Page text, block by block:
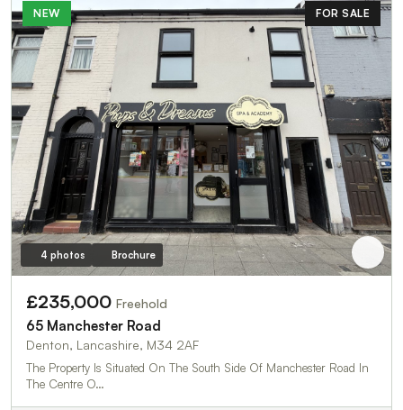
NEW FOR SALE
4 photos Brochure
£235,000 Freehold
65 Manchester Road
Denton, Lancashire, M34 2AF
The Property Is Situated On The South Side Of Manchester Road In
The Centre O…